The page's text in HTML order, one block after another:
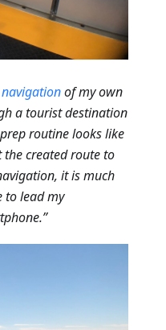
of my own
a tourist destination
routine looks like
the created route to
it is much
to lead my